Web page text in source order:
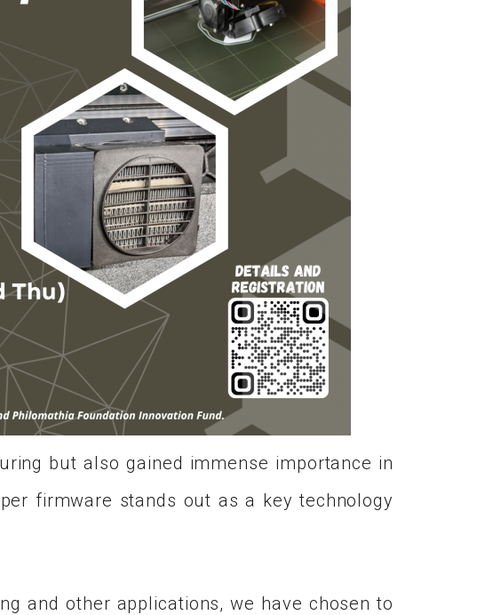
but also gained immense importance in
firmware stands out as a key technology
and other applications, we have chosen to